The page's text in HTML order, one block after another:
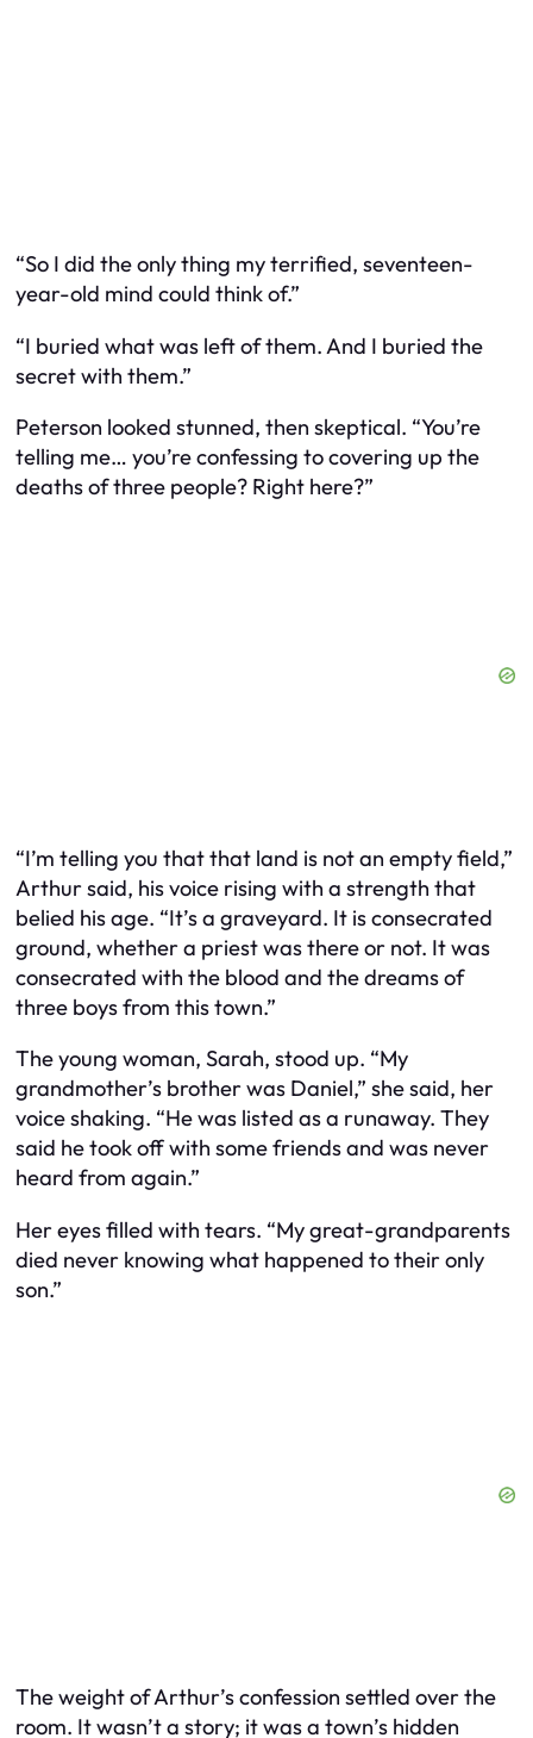
“So I did the only thing my terrified, seventeen-
year-old mind could think of.”
“I buried what was left of them. And I buried the
secret with them.”
Peterson looked stunned, then skeptical. “You’re
telling me… you’re confessing to covering up the
deaths of three people? Right here?”
“I’m telling you that that land is not an empty field,”
Arthur said, his voice rising with a strength that
belied his age. “It’s a graveyard. It is consecrated
ground, whether a priest was there or not. It was
consecrated with the blood and the dreams of
three boys from this town.”
The young woman, Sarah, stood up. “My
grandmother’s brother was Daniel,” she said, her
voice shaking. “He was listed as a runaway. They
said he took off with some friends and was never
heard from again.”
Her eyes filled with tears. “My great-grandparents
died never knowing what happened to their only
son.”
The weight of Arthur’s confession settled over the
room. It wasn’t a story; it was a town’s hidden